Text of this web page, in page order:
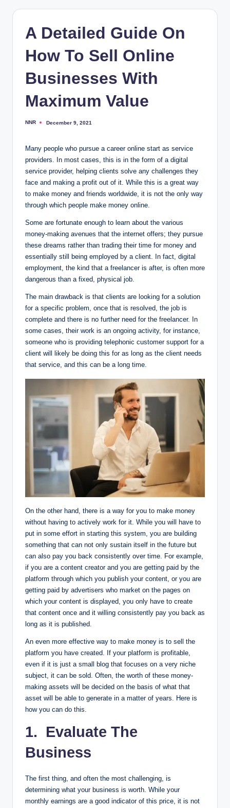
A Detailed Guide On
How To Sell Online
Businesses With
Maximum Value
Posted
NNR December 9, 2021
Many people who pursue a career online start as service
providers. In most cases, this is in the form of a digital
service provider, helping clients solve any challenges they
face and making a profit out of it. While this is a great way
to make money and friends worldwide, it is not the only way
through which people make money online.
Some are fortunate enough to learn about the various
money-making avenues that the internet offers; they pursue
these dreams rather than trading their time for money and
essentially still being employed by a client. In fact, digital
employment, the kind that a freelancer is after, is often more
dangerous than a fixed, physical job.
The main drawback is that clients are looking for a solution
for a specific problem, once that is resolved, the job is
complete and there is no further need for the freelancer. In
some cases, their work is an ongoing activity, for instance,
someone who is providing telephonic customer support for a
client will likely be doing this for as long as the client needs
that service, and this can be a long time.
On the other hand, there is a way for you to make money
without having to actively work for it. While you will have to
put in some effort in starting this system, you are building
something that can not only sustain itself in the future but
can also pay you back consistently over time. For example,
if you are a content creator and you are getting paid by the
platform through which you publish your content, or you are
getting paid by advertisers who market on the pages on
which your content is displayed, you only have to create
that content once and it willing consistently pay you back as
long as it is published.
An even more effective way to make money is to sell the
platform you have created. If your platform is profitable,
even if it is just a small blog that focuses on a very niche
subject, it can be sold. Often, the worth of these money-
making assets will be decided on the basis of what that
asset will be able to generate in a matter of years. Here is
how you can do this.
1. Evaluate The
Business
The first thing, and often the most challenging, is
determining what your business is worth. While your
monthly earnings are a good indicator of this price, it is not